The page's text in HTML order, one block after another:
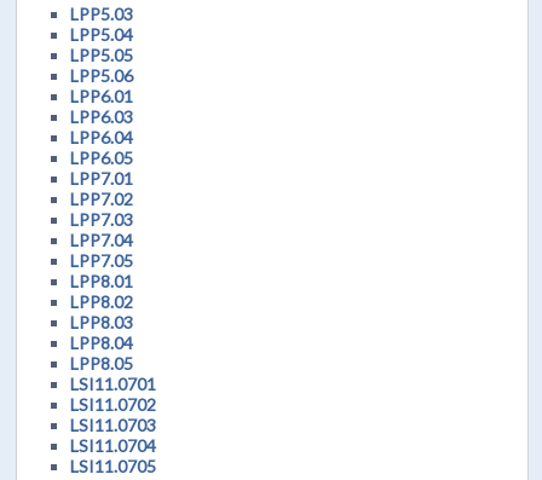
LPP5.03
LPP5.04
LPP5.05
LPP5.06
LPP6.01
LPP6.03
LPP6.04
LPP6.05
LPP7.01
LPP7.02
LPP7.03
LPP7.04
LPP7.05
LPP8.01
LPP8.02
LPP8.03
LPP8.04
LPP8.05
LSI11.0701
LSI11.0702
LSI11.0703
LSI11.0704
LSI11.0705